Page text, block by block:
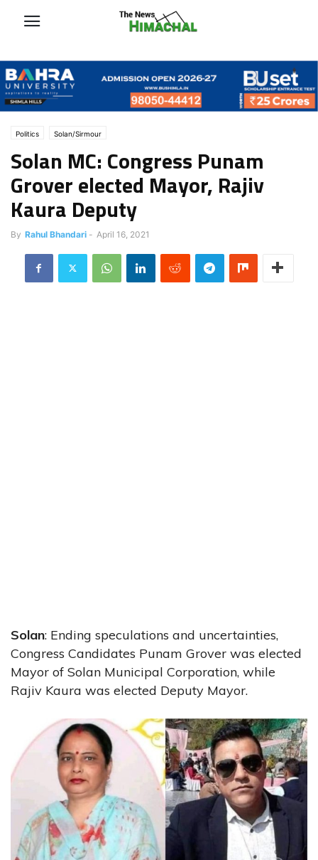
Politics Solan/Sirmour
Solan MC: Congress Punam
Grover elected Mayor, Rajiv
Kaura Deputy
By Rahul Bhandari - April 16, 2021
Solan: Ending speculations and uncertainties,
Congress Candidates Punam Grover was elected
Mayor of Solan Municipal Corporation, while
Rajiv Kaura was elected Deputy Mayor.